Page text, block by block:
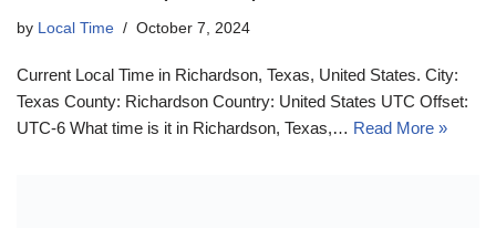
by Local Time October 7, 2024
Current Local Time in Richardson, Texas, United States. City:
Texas County: Richardson Country: United States UTC Offset:
UTC-6 What time is it in Richardson, Texas,… Read More »